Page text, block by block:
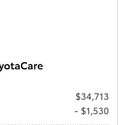
$34,713
- $1,530